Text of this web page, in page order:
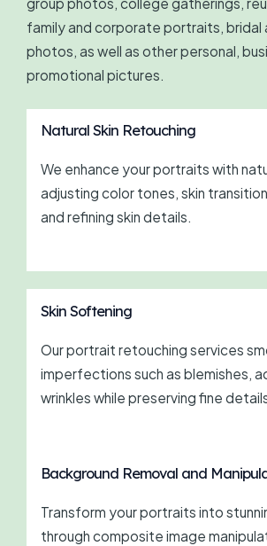
family and corporate portraits, bridal
photos, as well as other personal,
promotional pictures.
Natural Skin Retouching
We enhance your portraits with
adjusting color tones, skin
and refining skin details.
Skin Softening
Our portrait retouching services
imperfections such as blemishes,
wrinkles while preserving fine
Background Removal and
Transform your portraits into
through composite image